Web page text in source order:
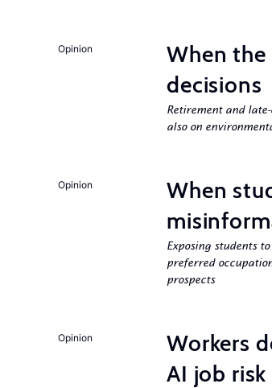
Opinion
When the
decisions
Retirement and
also on
Opinion
When
Exposing students
preferred
prospects
Opinion Workers
AI job risk